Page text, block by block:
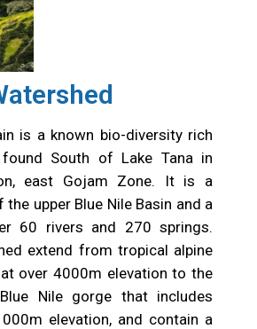
is a known bio-diversity rich
South of Lake Tana in
east Gojam Zone. It is a
upper Blue Nile Basin and a
60 rivers and 270 springs.
extend from tropical alpine
over 4000m elevation to the
Nile gorge that includes
elevation, and contain a